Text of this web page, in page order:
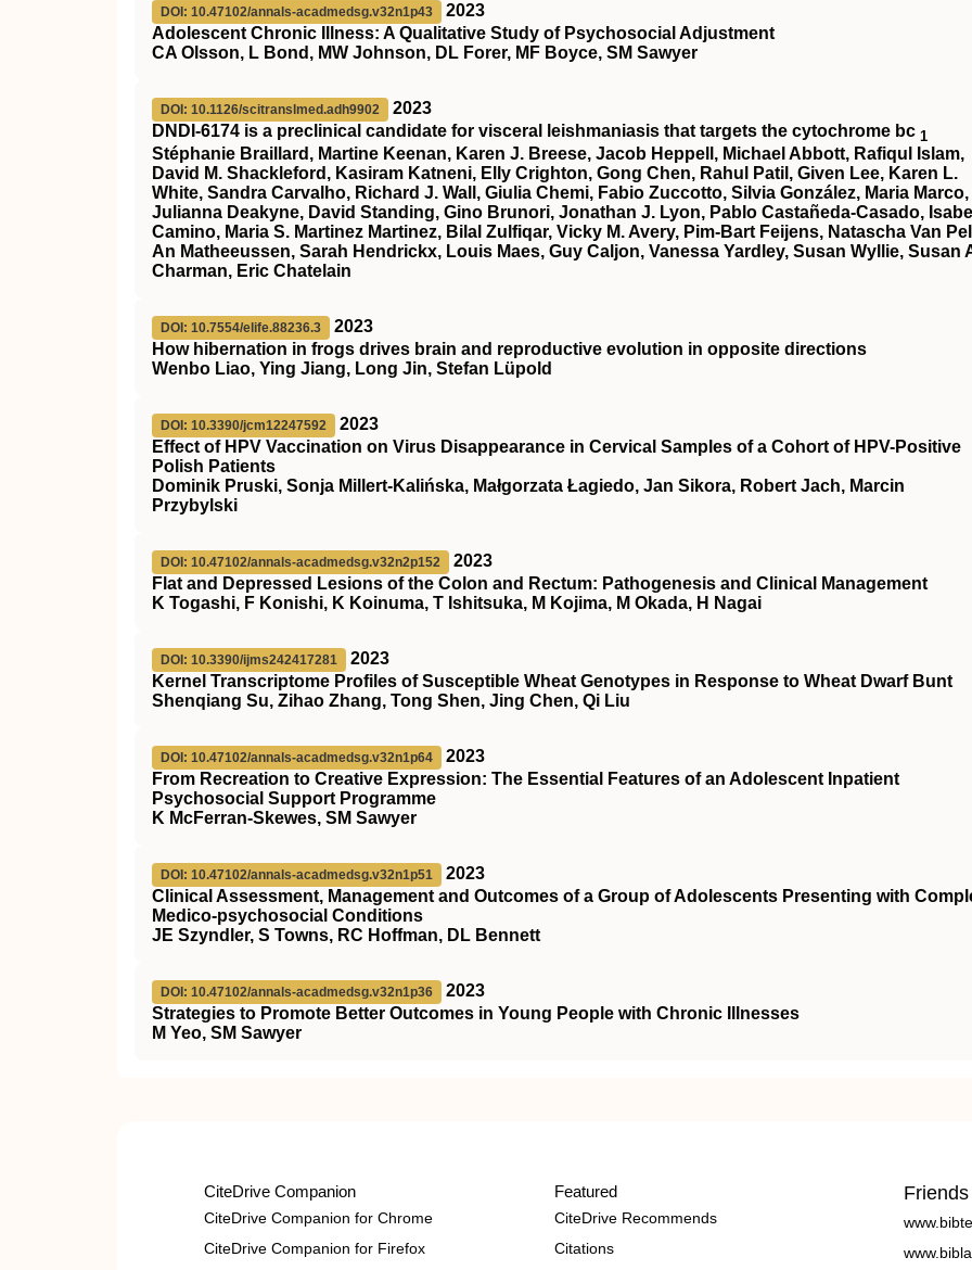
DOI: 10.47102/annals-acadmedsg.v32n1p43
2023
Adolescent Chronic Illness: A Qualitative Study of Psychosocial Adjustment
CA Olsson, L Bond, MW Johnson, DL Forer, MF Boyce, SM Sawyer
DOI: 10.1126/scitranslmed.adh9902
2023
DNDI-6174 is a preclinical candidate for visceral leishmaniasis that targets the cytochrome bc 1
Stéphanie Braillard, Martine Keenan, Karen J. Breese, Jacob Heppell, Michael Abbott, Rafiqul Islam,
David M. Shackleford, Kasiram Katneni, Elly Crighton, Gong Chen, Rahul Patil, Given Lee, Karen L.
White, Sandra Carvalho, Richard J. Wall, Giulia Chemi, Fabio Zuccotto, Silvia González, Maria Marco,
Julianna Deakyne, David Standing, Gino Brunori, Jonathan J. Lyon, Pablo Castañeda-Casado, Isabel
Camino, Maria S. Martinez Martinez, Bilal Zulfiqar, Vicky M. Avery, Pim-Bart Feijens, Natascha Van
An Matheeussen, Sarah Hendrickx, Louis Maes, Guy Caljon, Vanessa Yardley, Susan Wyllie, Susan
Charman, Eric Chatelain
DOI: 10.7554/elife.88236.3
2023
How hibernation in frogs drives brain and reproductive evolution in opposite directions
Wenbo Liao, Ying Jiang, Long Jin, Stefan Lüpold
DOI: 10.3390/jcm12247592
2023
Effect of HPV Vaccination on Virus Disappearance in Cervical Samples of a Cohort of HPV-Positive
Polish Patients
Dominik Pruski, Sonja Millert-Kalińska, Małgorzata Łagiedo, Jan Sikora, Robert Jach, Marcin
Przybylski
DOI: 10.47102/annals-acadmedsg.v32n2p152
2023
Flat and Depressed Lesions of the Colon and Rectum: Pathogenesis and Clinical Management
K Togashi, F Konishi, K Koinuma, T Ishitsuka, M Kojima, M Okada, H Nagai
DOI: 10.3390/ijms242417281
2023
Kernel Transcriptome Profiles of Susceptible Wheat Genotypes in Response to Wheat Dwarf Bunt
Shenqiang Su, Zihao Zhang, Tong Shen, Jing Chen, Qi Liu
DOI: 10.47102/annals-acadmedsg.v32n1p64
2023
From Recreation to Creative Expression: The Essential Features of an Adolescent Inpatient
Psychosocial Support Programme
K McFerran-Skewes, SM Sawyer
DOI: 10.47102/annals-acadmedsg.v32n1p51
2023
Clinical Assessment, Management and Outcomes of a Group of Adolescents Presenting with
Medico-psychosocial Conditions
JE Szyndler, S Towns, RC Hoffman, DL Bennett
DOI: 10.47102/annals-acadmedsg.v32n1p36
2023
Strategies to Promote Better Outcomes in Young People with Chronic Illnesses
M Yeo, SM Sawyer
CiteDrive Companion
CiteDrive Companion for Chrome
CiteDrive Companion for Firefox
Featured
CiteDrive Recommends
Citations
Friends